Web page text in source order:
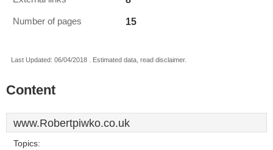
Number of pages 15
Last Updated: 06/04/2018 . Estimated data, read disclaimer.
Content
www.Robertpiwko.co.uk
Topics: